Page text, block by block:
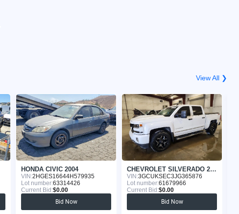
View All ❯
HONDA CIVIC 2004
VIN:2HGES16644H579935
Lot number:63314426
Current Bid:$0.00
Bid Now
CHEVROLET SILVERADO 2018
VIN:3GCUKSEC3JG365876
Lot number:61679966
Current Bid:$0.00
Bid Now